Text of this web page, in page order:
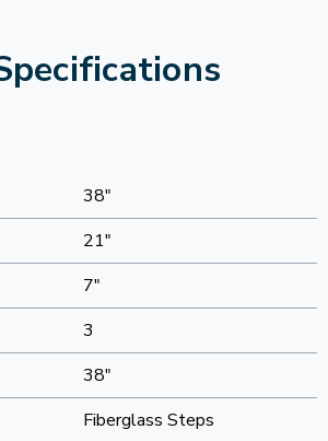
38"
21"
7"
3
38"
Fiberglass Steps